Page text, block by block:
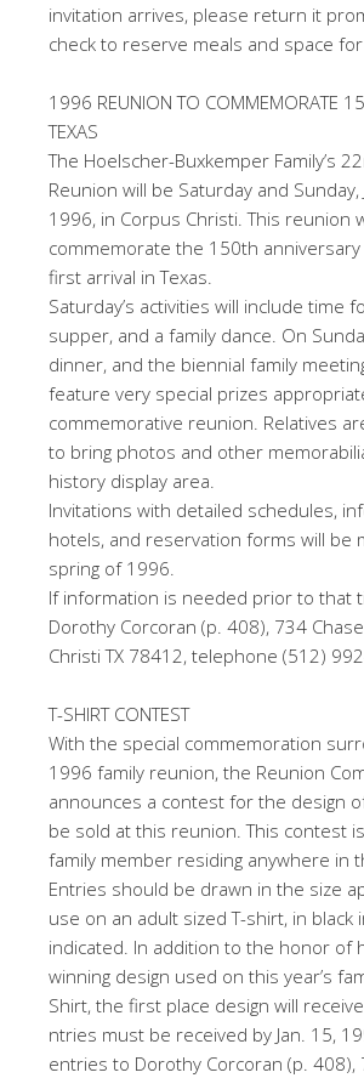
invitation arrives, please return it
check to reserve meals and space
1996 REUNION TO COMMEMORATE
TEXAS
The Hoelscher-Buxkemper Family’s
Reunion will be Saturday and
1996, in Corpus Christi. This reunion
commemorate the 150th anniversary
first arrival in Texas.
Saturday’s activities will include time
supper, and a family dance. On
dinner, and the biennial family
feature very special prizes
commemorative reunion. Relatives
to bring photos and other
history display area.
Invitations with detailed schedules,
hotels, and reservation forms will be
spring of 1996.
If information is needed prior to that
Dorothy Corcoran (p. 408), 734
Christi TX 78412, telephone (512)
T-SHIRT CONTEST
With the special commemoration
1996 family reunion, the Reunion
announces a contest for the design
be sold at this reunion. This contest
family member residing anywhere in
Entries should be drawn in the size
use on an adult sized T-shirt, in black
indicated. In addition to the honor of
winning design used on this year’s
Shirt, the first place design will
ntries must be received by Jan. 15,
entries to Dorothy Corcoran (p. 408),